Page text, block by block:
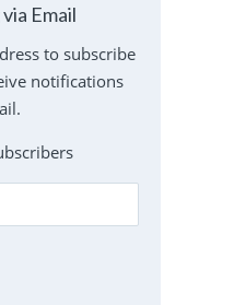
Email
to subscribe
notifications